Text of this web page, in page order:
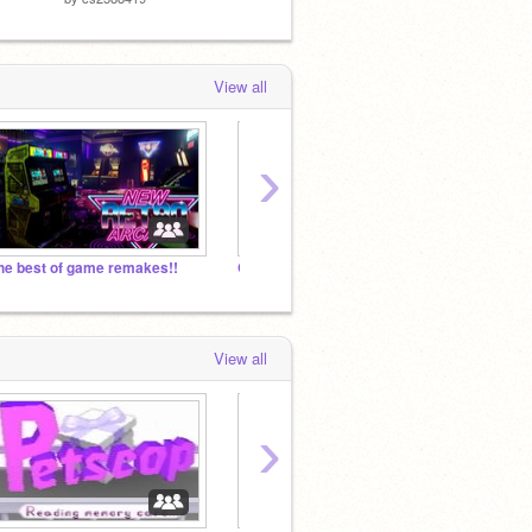
View all
best of game remakes!! GAMES (CLOSED)
›
View all
›